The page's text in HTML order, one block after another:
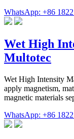
WhatsApp: +86
Wet High
Multotec
Wet High Intensity
apply magnetism,
magnetic materials
WhatsApp: +86